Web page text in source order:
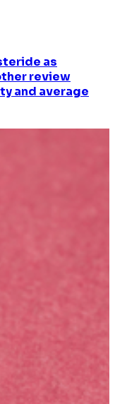
as
review
and average